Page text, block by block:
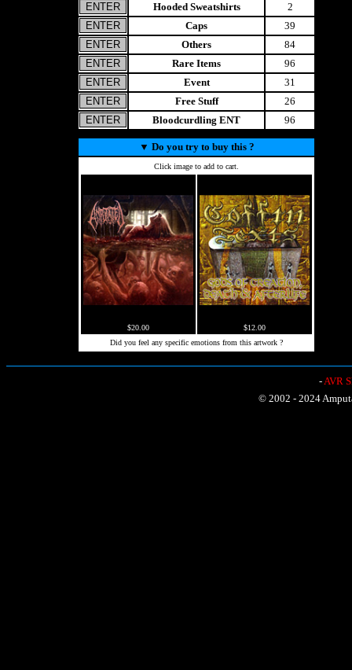
Hooded Sweatshirts
2
Caps
39
Others
84
Rare Items
96
Event
31
Free Stuff
26
Bloodcurdling ENT
96
▼ Do you try to buy this ?
Click image to add to cart.
$20.00
$12.00
Did you feel any specific emotions from this artwork ?
-AVR
© 2002 - 2024